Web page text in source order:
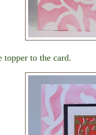
topper to the card.